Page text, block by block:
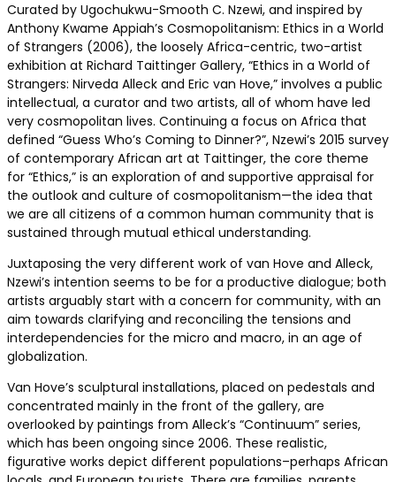
Curated by Ugochukwu-Smooth C. Nzewi, and inspired by
Anthony Kwame Appiah’s Cosmopolitanism: Ethics in a World
of Strangers (2006), the loosely Africa-centric, two-artist
exhibition at Richard Taittinger Gallery, “Ethics in a World of
Strangers: Nirveda Alleck and Eric van Hove,” involves a public
intellectual, a curator and two artists, all of whom have led
very cosmopolitan lives. Continuing a focus on Africa that
defined “Guess Who’s Coming to Dinner?”, Nzewi’s 2015 survey
of contemporary African art at Taittinger, the core theme
for “Ethics,” is an exploration of and supportive appraisal for
the outlook and culture of cosmopolitanism—the idea that
we are all citizens of a common human community that is
sustained through mutual ethical understanding.
Juxtaposing the very different work of van Hove and Alleck,
Nzewi’s intention seems to be for a productive dialogue; both
artists arguably start with a concern for community, with an
aim towards clarifying and reconciling the tensions and
interdependencies for the micro and macro, in an age of
globalization.
Van Hove’s sculptural installations, placed on pedestals and
concentrated mainly in the front of the gallery, are
overlooked by paintings from Alleck’s “Continuum” series,
which has been ongoing since 2006. These realistic,
figurative works depict different populations–perhaps African